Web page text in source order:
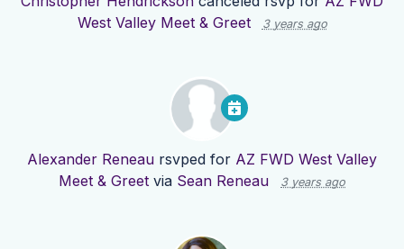
West Valley Meet & Greet
3 years ago
Alexander Reneau rsvped for AZ FWD West Valley
Meet & Greet via Sean Reneau 3 years ago